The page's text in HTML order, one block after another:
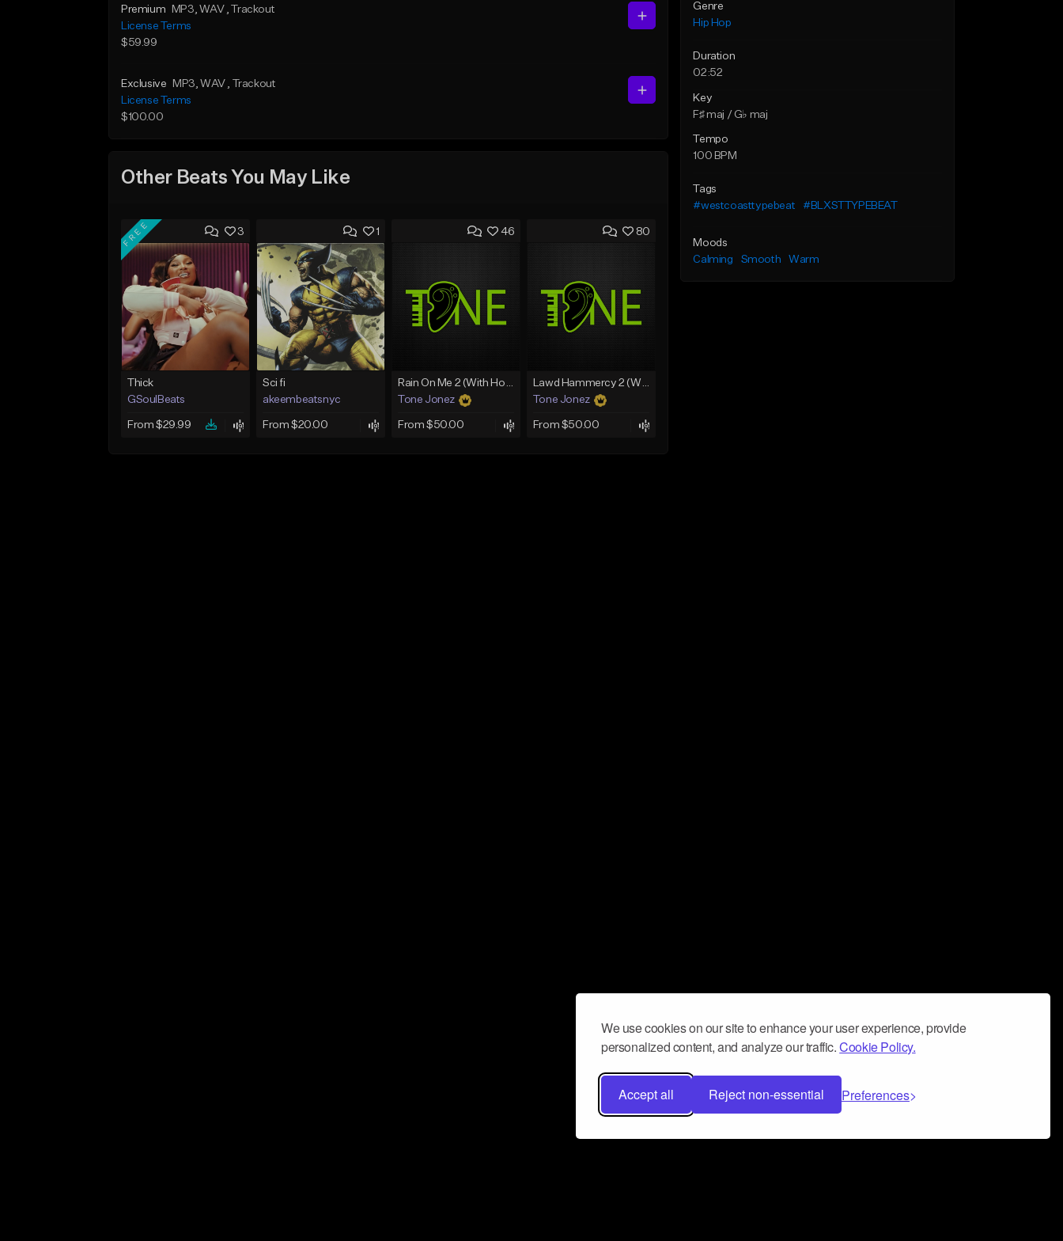
We use cookies on our site to enhance your user experience, provide
personalized content, and analyze our traffic.Cookie Policy.
Accept all Reject non-essential Preferences
Premium MP3, WAV , Trackout
License Terms
$59.99
Exclusive MP3, WAV , Trackout
License Terms
$100.00
Other Beats You May Like
3
FREE
Thick
GSoulBeats
From $29.99
1
Sci fi
akeembeatsnyc
From $20.00
46
Rain On Me 2 (With Hook)
Tone Jonez
From $50.00
80
Lawd Hammercy 2 (With Hook)
Tone Jonez
From $50.00
Genre
Hip Hop
Duration
02:52
Key
F♯ maj / G♭ maj
Tempo
100 BPM
Tags
#westcoasttypebeat
#BLXSTTYPEBEAT
Moods
Calming
Smooth Warm